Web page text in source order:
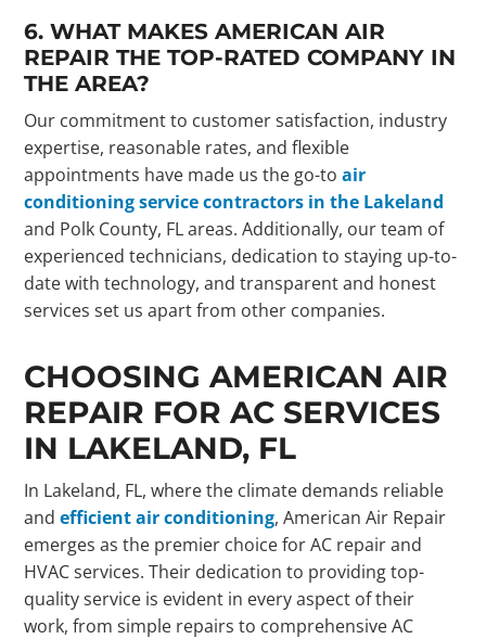
6. WHAT MAKES AMERICAN AIR
REPAIR THE TOP-RATED COMPANY IN
THE AREA?
Our commitment to customer satisfaction, industry
expertise, reasonable rates, and flexible
appointments have made us the go-toair
conditioning service contractors in the Lakeland
and Polk County, FL areas. Additionally, our team of
experienced technicians, dedication to staying up-to-
date with technology, and transparent and honest
services set us apart from other companies.
CHOOSING AMERICAN AIR
REPAIR FOR AC SERVICES
IN LAKELAND, FL
In Lakeland, FL, where the climate demands reliable
andefficient air conditioning, American Air Repair
emerges as the premier choice for AC repair and
HVAC services. Their dedication to providing top-
quality service is evident in every aspect of their
work, from simple repairs to comprehensive AC